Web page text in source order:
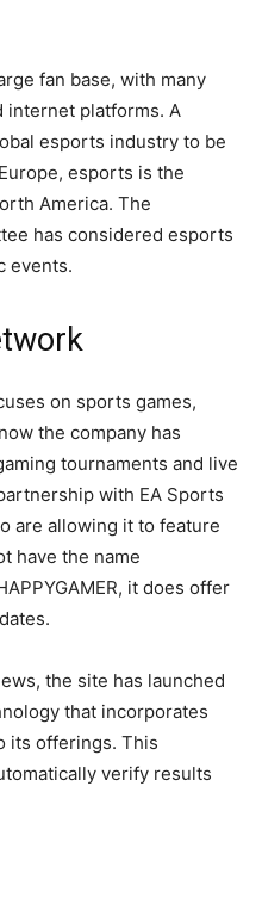
fan base, with many
internet platforms. A
esports industry to be
esports is the
America. The
has considered esports
events.
on sports games,
the company has
tournaments and live
with EA Sports
are allowing it to feature
have the name
it does offer
the site has launched
that incorporates
its offerings. This
verify results